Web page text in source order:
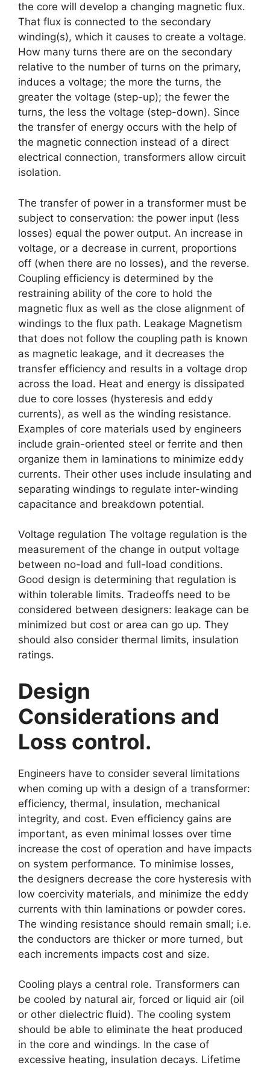
the core will develop a changing magnetic flux.
That flux is connected to the secondary
winding(s), which it causes to create a voltage.
How many turns there are on the secondary
relative to the number of turns on the primary,
induces a voltage; the more the turns, the
greater the voltage (step-up); the fewer the
turns, the less the voltage (step-down). Since
the transfer of energy occurs with the help of
the magnetic connection instead of a direct
electrical connection, transformers allow circuit
isolation.
The transfer of power in a transformer must be
subject to conservation: the power input (less
losses) equal the power output. An increase in
voltage, or a decrease in current, proportions
off (when there are no losses), and the reverse.
Coupling efficiency is determined by the
restraining ability of the core to hold the
magnetic flux as well as the close alignment of
windings to the flux path. Leakage Magnetism
that does not follow the coupling path is known
as magnetic leakage, and it decreases the
transfer efficiency and results in a voltage drop
across the load. Heat and energy is dissipated
due to core losses (hysteresis and eddy
currents), as well as the winding resistance.
Examples of core materials used by engineers
include grain-oriented steel or ferrite and then
organize them in laminations to minimize eddy
currents. Their other uses include insulating and
separating windings to regulate inter-winding
capacitance and breakdown potential.
Voltage regulation The voltage regulation is the
measurement of the change in output voltage
between no-load and full-load conditions.
Good design is determining that regulation is
within tolerable limits. Tradeoffs need to be
considered between designers: leakage can be
minimized but cost or area can go up. They
should also consider thermal limits, insulation
ratings.
Design
Considerations and
Loss control.
Engineers have to consider several limitations
when coming up with a design of a transformer:
efficiency, thermal, insulation, mechanical
integrity, and cost. Even efficiency gains are
important, as even minimal losses over time
increase the cost of operation and have impacts
on system performance. To minimise losses,
the designers decrease the core hysteresis with
low coercivity materials, and minimize the eddy
currents with thin laminations or powder cores.
The winding resistance should remain small; i.e.
the conductors are thicker or more turned, but
each increments impacts cost and size.
Cooling plays a central role. Transformers can
be cooled by natural air, forced or liquid air (oil
or other dielectric fluid). The cooling system
should be able to eliminate the heat produced
in the core and windings. In the case of
excessive heating, insulation decays. Lifetime